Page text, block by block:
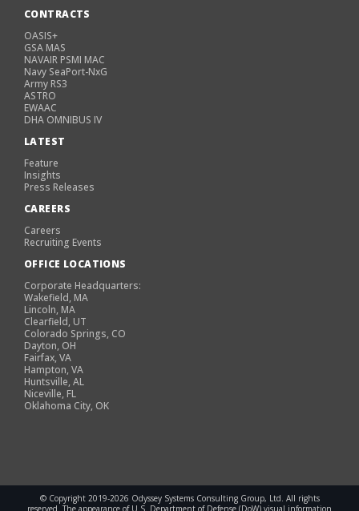
CONTRACTS
OASIS+
GSA MAS
NAVAIR PSMI MAC
Navy SeaPort-NxG
Army RS3
ASTRO
EWAAC
DHA OMNIBUS IV
LATEST
Feature
Insights
Press Releases
CAREERS
Careers
Recruiting Events
OFFICE LOCATIONS
Corporate Headquarters:
Wakefield, MA
Lincoln, MA
Clearfield, UT
Colorado Springs, CO
Dayton, OH
Fairfax, VA
Hampton, VA
Huntsville, AL
Niceville, FL
Oklahoma City, OK
© Copyright 2019-2026 Odyssey Systems Consulting Group, Ltd. All rights
reserved. The appearance of U.S. Department of Defense (DoW) visual information